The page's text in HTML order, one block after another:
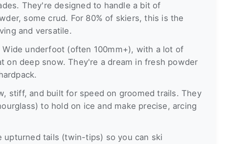
They're designed to handle a bit of
some crud. For 80% of skiers, this is the
and versatile.
underfoot (often 100mm+), with a lot of
on deep snow. They're a dream in fresh powder
stiff, and built for speed on groomed trails. They
to hold on ice and make precise, arcing
upturned tails (twin-tips) so you can ski